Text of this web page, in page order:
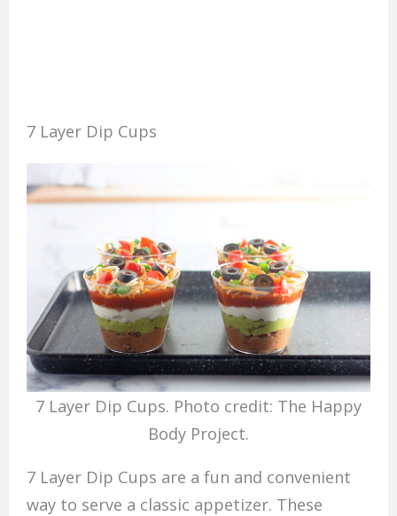
7 Layer Dip Cups
7 Layer Dip Cups. Photo credit: The Happy
Body Project.
7 Layer Dip Cups are a fun and convenient
way to serve a classic appetizer. These